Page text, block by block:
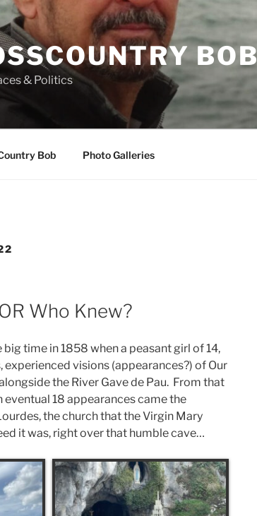
& Politics
Bob Photo Galleries
Who Knew?
time in 1858 when a peasant girl of 14,
visions (appearances?) of Our
the River Gave de Pau. From that
18 appearances came the
the church that the Virgin Mary
it was, right over that humble cave…